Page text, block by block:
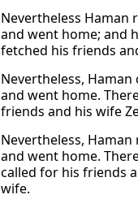
Nevertheless Haman
and went home; and
fetched his friends
Nevertheless,
and went home.
friends and his wife
Nevertheless,
and went home.
called for his friends
wife.